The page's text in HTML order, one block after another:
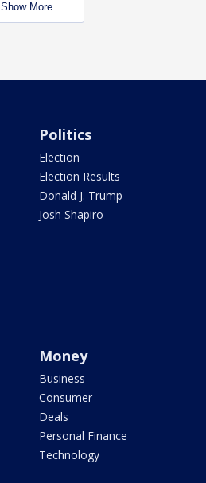
Show More
Politics
Election
Election Results
Donald J. Trump
Josh Shapiro
Money
Business
Consumer
Deals
Personal Finance
Technology